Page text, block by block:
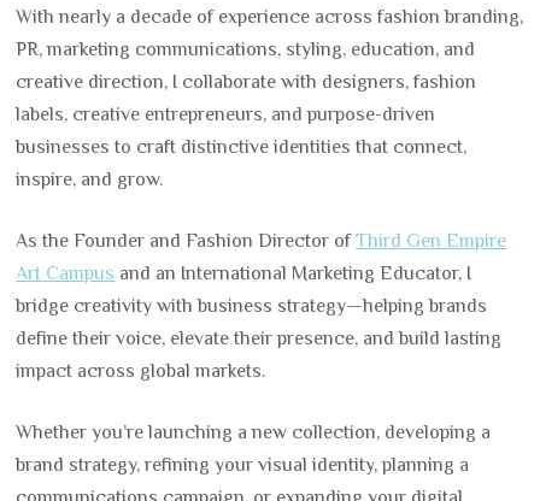
With nearly a decade of experience across fashion branding,
PR, marketing communications, styling, education, and
creative direction, I collaborate with designers, fashion
labels, creative entrepreneurs, and purpose-driven
businesses to craft distinctive identities that connect,
inspire, and grow.
As the Founder and Fashion Director ofThird Gen Empire
Art Campus and an International Marketing Educator, I
bridge creativity with business strategy—helping brands
define their voice, elevate their presence, and build lasting
impact across global markets.
Whether you’re launching a new collection, developing a
brand strategy, refining your visual identity, planning a